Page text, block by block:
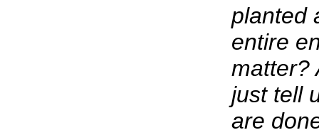
planted
entire
matter?
just tell
are